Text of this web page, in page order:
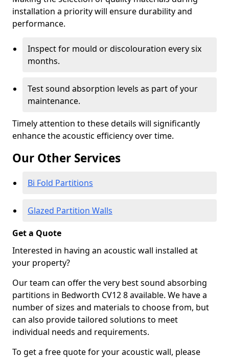
installation a priority will ensure durability and
performance.
Inspect for mould or discolouration every six
months.
Test sound absorption levels as part of your
maintenance.
Timely attention to these details will significantly
enhance the acoustic efficiency over time.
Our Other Services
Bi Fold Partitions
Glazed Partition Walls
Get a Quote
Interested in having an acoustic wall installed at
your property?
Our team can offer the very best sound absorbing
partitions in Bedworth CV12 8 available. We have a
number of sizes and materials to choose from, but
can also provide tailored solutions to meet
individual needs and requirements.
To get a free quote for your acoustic wall, please